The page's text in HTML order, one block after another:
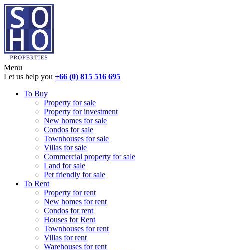
Menu
Let us help you +66 (0) 815 516 695
To Buy
Property for sale
Property for investment
New homes for sale
Condos for sale
Townhouses for sale
Villas for sale
Commercial property for sale
Land for sale
Pet friendly for sale
To Rent
Property for rent
New homes for rent
Condos for rent
Houses for Rent
Townhouses for rent
Villas for rent
Warehouses for rent